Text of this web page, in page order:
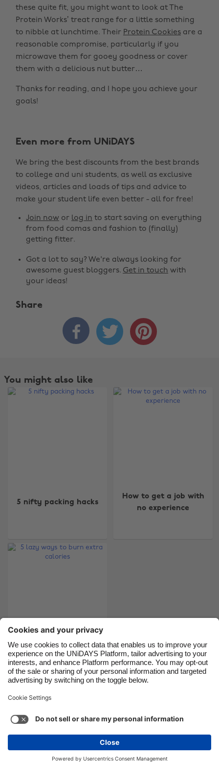
these quite fit, you might want to look at The
Protein Works’ treat range for a little something
to nibble at lunchtime. Their Protein Cookies are a
reasonable compromise, particularly if you
microwave them for gooey goodness or cover
them with a delicious nut butter…
Thanks for reading, and I hope you achieve your
goals!
Even more from UNiDAYS
We bring the best discounts from the best brands
to college and uni students, as well as exclusive
videos, articles and loads of tips and advice to
make your student life even better - all for free!
Join now or log in to start saving on everything
from food comas and fashion to (finally)
getting fitter.
Got a lot to say? We're always looking for
awesome guest bloggers. Get in touch with
your ideas!
Share
  
You might also like
5 nifty packing hacks
How to get a job with
no experience
5 lazy ways to burn
extra calories
Support Terms of Service
Cookie Policy
Copyright © UNiDAYS. All rights reserved.
Australia
Canada
France
India
Indonesia
Ireland
Italia
Malaysia
México
Nederland
New Zealand
Suomi
United Kingdom
United States
See more Carousel:Next